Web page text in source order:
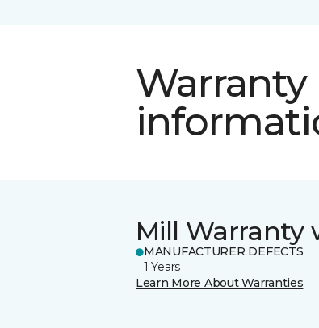
Warranty
Mill Warranty
MANUFACTURER DEFECTS
1 Years
Learn More About Warranties